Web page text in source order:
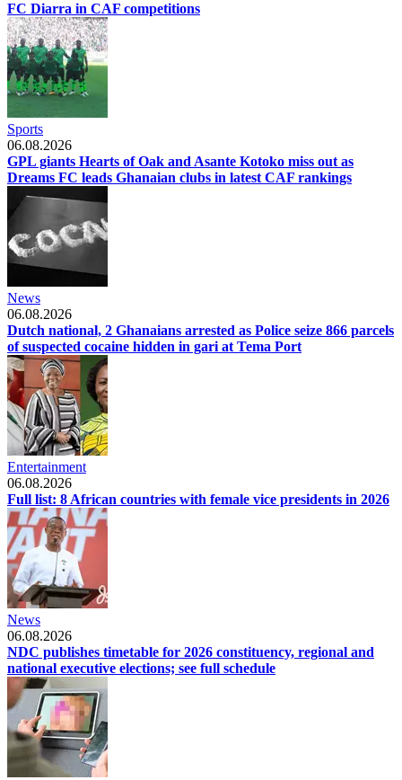
FC Diarra in CAF competitions
Sports
06.08.2026
GPL giants Hearts of Oak and Asante Kotoko miss out as
Dreams FC leads Ghanaian clubs in latest CAF rankings
News
06.08.2026
Dutch national, 2 Ghanaians arrested as Police seize 866 parcels
of suspected cocaine hidden in gari at Tema Port
Entertainment
06.08.2026
Full list: 8 African countries with female vice presidents in 2026
News
06.08.2026
NDC publishes timetable for 2026 constituency, regional and
national executive elections; see full schedule